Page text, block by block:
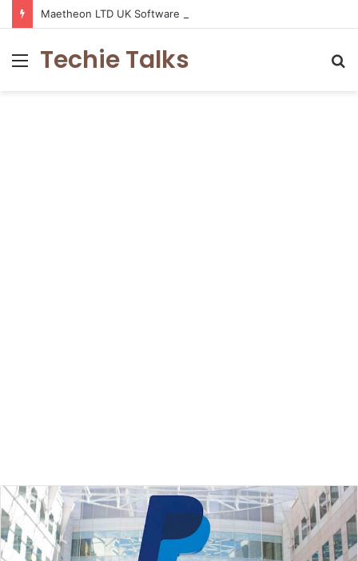
Maetheon LTD UK Software & Digital Solutions Company
Menu
Techie Talks